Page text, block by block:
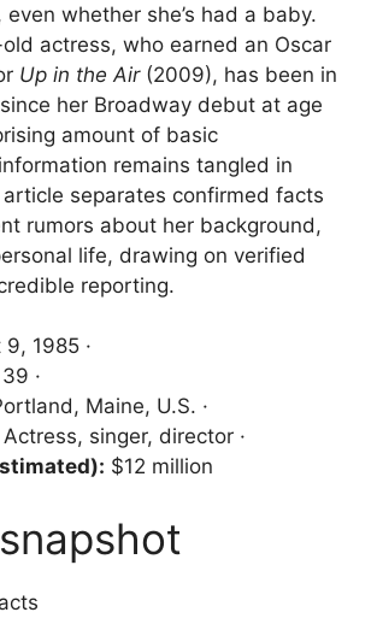
whether she’s had a baby.
actress, who earned an Oscar
Up in the Air(2009), has been in
her Broadway debut at age
amount of basic
remains tangled in
separates confirmed facts
rumors about her background,
life, drawing on verified
reporting.
1985 ·
39 ·
Maine, U.S. ·
Actress, singer, director ·
$12 million